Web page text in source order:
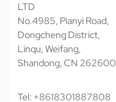
LTD
No.4985, Pianyi Road,
Dongcheng District,
Linqu, Weifang,
Shandong, CN 262600
Tel: +8618301887808